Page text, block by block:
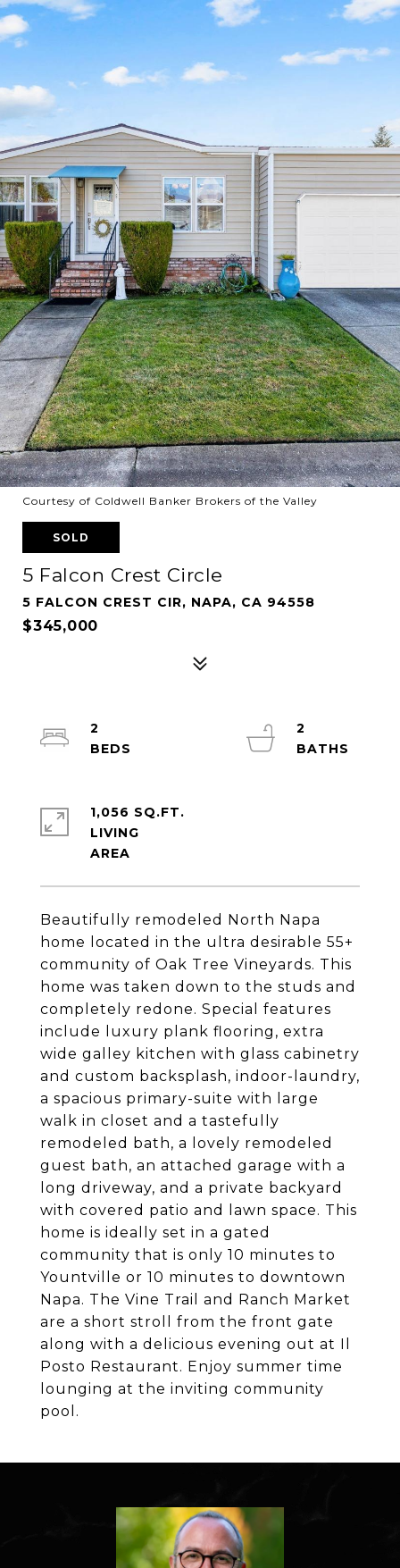
Courtesy of Coldwell Banker Brokers of the Valley
SOLD
5 Falcon Crest Circle
5 FALCON CREST CIR, NAPA, CA 94558
$345,000
Beautifully remodeled North Napa
home located in the ultra desirable 55+
community of Oak Tree Vineyards. This
home was taken down to the studs and
completely redone. Special features
include luxury plank flooring, extra
wide galley kitchen with glass cabinetry
and custom backsplash, indoor-laundry,
a spacious primary-suite with large
walk in closet and a tastefully
remodeled bath, a lovely remodeled
guest bath, an attached garage with a
long driveway, and a private backyard
with covered patio and lawn space. This
home is ideally set in a gated
community that is only 10 minutes to
Yountville or 10 minutes to downtown
Napa. The Vine Trail and Ranch Market
are a short stroll from the front gate
along with a delicious evening out at Il
Posto Restaurant. Enjoy summer time
lounging at the inviting community
pool.
2
2
1,056 SQ.FT.
LIVING